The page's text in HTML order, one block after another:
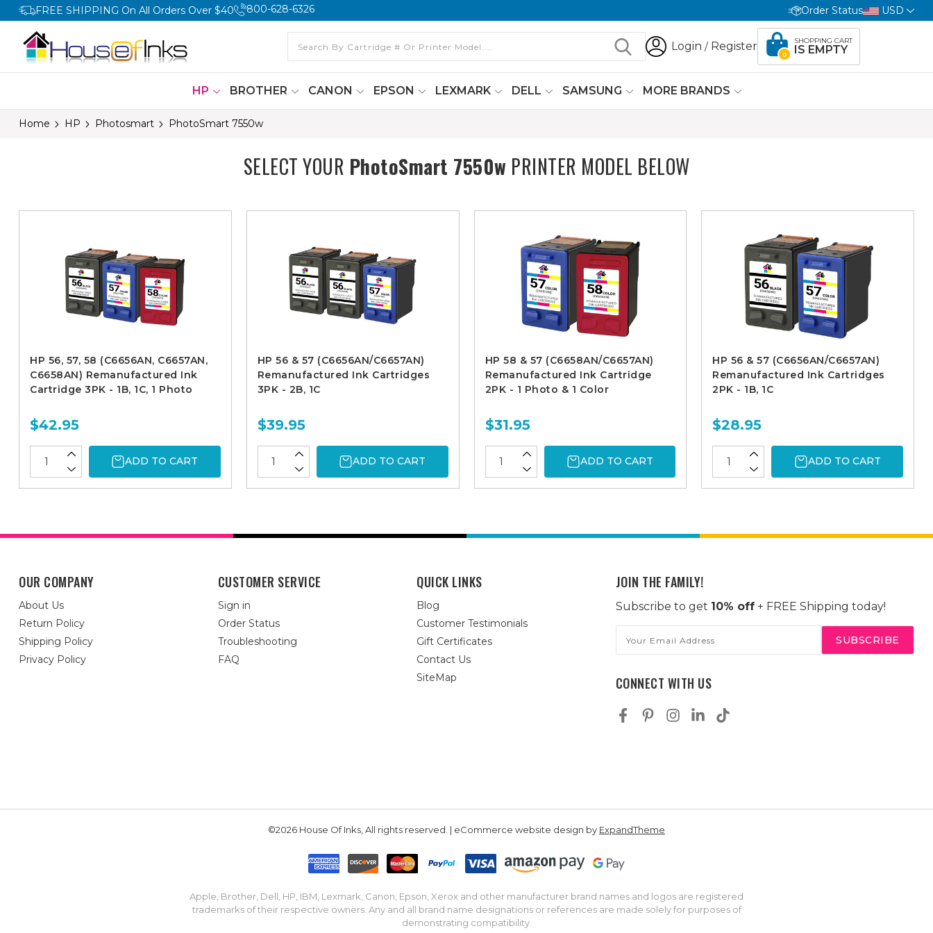
FREE SHIPPING On All Orders Over $40 800-628-6326 Order Status USD
Login / Register
0
SHOPPING CART
IS EMPTY
HP BROTHER CANON EPSON LEXMARK DELL SAMSUNG MORE BRANDS
Home HP Photosmart PhotoSmart 7550w
SELECT YOUR PhotoSmart 7550w PRINTER MODEL BELOW
HP 56, 57, 58 (C6656AN, C6657AN,
C6658AN) Remanufactured Ink
Cartridge 3PK - 1B, 1C, 1 Photo
$42.95
ADD TO CART
HP 56 & 57 (C6656AN/C6657AN)
Remanufactured Ink Cartridges
3PK - 2B, 1C
$39.95
ADD TO CART
HP 58 & 57 (C6658AN/C6657AN)
Remanufactured Ink Cartridge
2PK - 1 Photo & 1 Color
$31.95
ADD TO CART
HP 56 & 57 (C6656AN/C6657AN)
Remanufactured Ink Cartridges
2PK - 1B, 1C
$28.95
ADD TO CART
OUR COMPANY
About Us
Return Policy
Shipping Policy
Privacy Policy
CUSTOMER SERVICE
Sign in
Order Status
Troubleshooting
FAQ
QUICK LINKS
Blog
Customer Testimonials
Gift Certificates
Contact Us
SiteMap
JOIN THE FAMILY!
Subscribe to get 10% off+ FREE Shipping today!
Address
CONNECT WITH US
©2026 House Of Inks, All rights reserved. | eCommerce website design by ExpandTheme
Apple, Brother, Dell, HP, IBM, Lexmark, Canon, Epson, Xerox and other manufacturer brand names and logos are registered
trademarks of their respective owners. Any and all brand name designations or references are made solely for purposes of
demonstrating compatibility.